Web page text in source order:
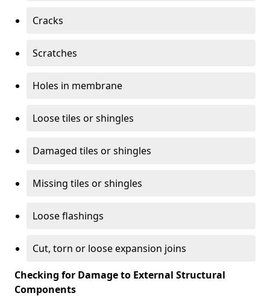
Cracks
Scratches
Holes in membrane
Loose tiles or shingles
Damaged tiles or shingles
Missing tiles or shingles
Loose flashings
Cut, torn or loose expansion joins
Checking for Damage to External Structural
Components